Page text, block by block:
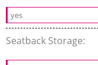
yes
Seatback Storage: